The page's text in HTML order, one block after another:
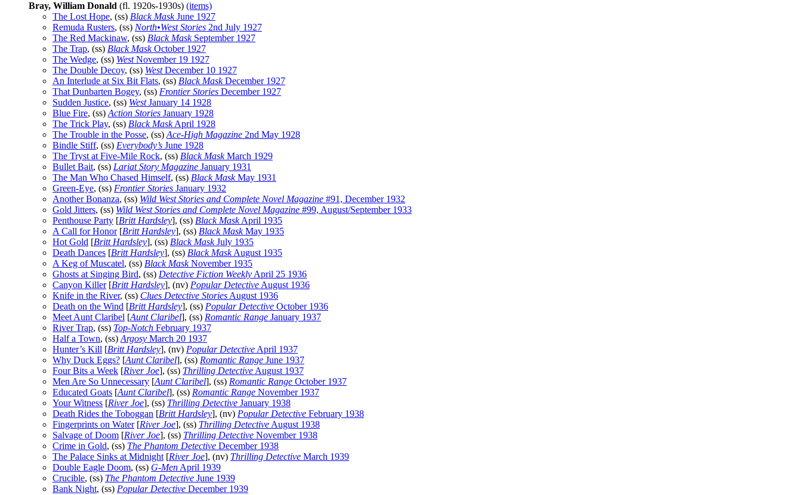
Bray, William Donald (fl. 1920s-1930s) (items)
The Lost Hope, (ss) Black MaskJune 1927
Remuda Rusters, (ss) North•West Stories 2nd July 1927
The Red Mackinaw, (ss) Black MaskSeptember 1927
The Trap, (ss) Black MaskOctober 1927
The Wedge, (ss) WestNovember 19 1927
The Double Decoy, (ss) WestDecember 10 1927
An Interlude at Six Bit Flats, (ss) Black MaskDecember 1927
That Dunbarten Bogey, (ss) Frontier Stories December 1927
Sudden Justice, (ss) WestJanuary 14 1928
Blue Fire, (ss) Action Stories January 1928
The Trick Play, (ss) Black MaskApril 1928
The Trouble in the Posse, (ss) Ace-High Magazine 2nd May 1928
Bindle Stiff, (ss) Everybody’s June 1928
The Tryst at Five-Mile Rock, (ss) Black MaskMarch 1929
Bullet Bait, (ss) Lariat Story Magazine January 1931
The Man Who Chased Himself, (ss) Black MaskMay 1931
Green-Eye, (ss) Frontier Stories January 1932
Another Bonanza, (ss) Wild West Stories and Complete Novel Magazine #91, December 1932
Gold Jitters, (ss) Wild West Stories and Complete Novel Magazine #99, August/September 1933
Penthouse Party [Britt Hardsley], (ss) Black MaskApril 1935
A Call for Honor[Britt Hardsley], (ss) Black MaskMay 1935
Hot Gold [Britt Hardsley], (ss) Black MaskJuly 1935
Death Dances [Britt Hardsley], (ss) Black MaskAugust 1935
A Keg of Muscatel, (ss) Black MaskNovember 1935
Ghosts at Singing Bird, (ss) Detective Fiction Weekly April 25 1936
Canyon Killer[Britt Hardsley], (nv) Popular Detective August 1936
Knife in the River, (ss) Clues Detective Stories August 1936
Death on the Wind [Britt Hardsley], (ss) Popular Detective October 1936
Meet Aunt Claribel [Aunt Claribel], (ss) Romantic Range January 1937
River Trap, (ss) Top-Notch February 1937
Half a Town, (ss) Argosy March 20 1937
Hunter’s Kill [Britt Hardsley], (nv) Popular Detective April 1937
Why Duck Eggs? [Aunt Claribel], (ss) Romantic Range June 1937
Four Bits a Week [River Joe], (ss) Thrilling Detective August 1937
Men Are So Unnecessary [Aunt Claribel], (ss) Romantic Range October 1937
Educated Goats [Aunt Claribel], (ss) Romantic Range November 1937
Your Witness [River Joe], (ss) Thrilling Detective January 1938
Death Rides the Toboggan [Britt Hardsley], (nv) Popular Detective February 1938
Fingerprints on Water[River Joe], (ss) Thrilling Detective August 1938
Salvage of Doom [River Joe], (ss) Thrilling Detective November 1938
Crime in Gold, (ss) The Phantom Detective December 1938
The Palace Sinks at Midnight [River Joe], (nv) Thrilling Detective March 1939
Double Eagle Doom, (ss) G-Men April 1939
Crucible, (ss) The Phantom Detective June 1939
Bank Night, (ss) Popular Detective December 1939